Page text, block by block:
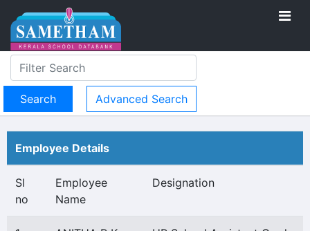
Advanced Search
Employee Details
Sl
no
Employee
Name
Designation